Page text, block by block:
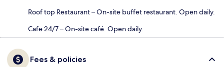
Roof top Restaurant – On-site buffet restaurant. Open daily.
Cafe 24/7 – On-site café. Open daily.
Fees & policies